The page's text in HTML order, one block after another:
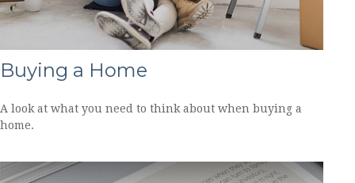
Buying a Home
A look at what you need to think about when buying a
home.